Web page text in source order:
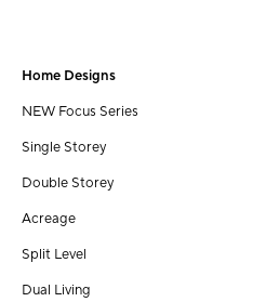
Home Designs
NEW Focus Series
Single Storey
Double Storey
Acreage
Split Level
Dual Living